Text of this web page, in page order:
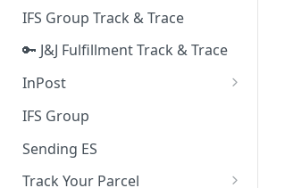
Business Inquiry Category
Online Category
IFS Group Track & Trace
🔑 J&J Fulfillment Track & Trace
InPost
🔑 InPost PL Track & Trace
🔑 InPost UK Track & Trace
IFS Group
Sending ES
Track Your Parcel